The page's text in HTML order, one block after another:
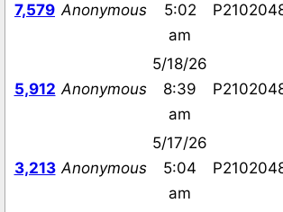
7,579 Anonymous
5:02
am
5,912 Anonymous
5/18/26
8:39
am
3,213 Anonymous
5/17/26
5:04
am